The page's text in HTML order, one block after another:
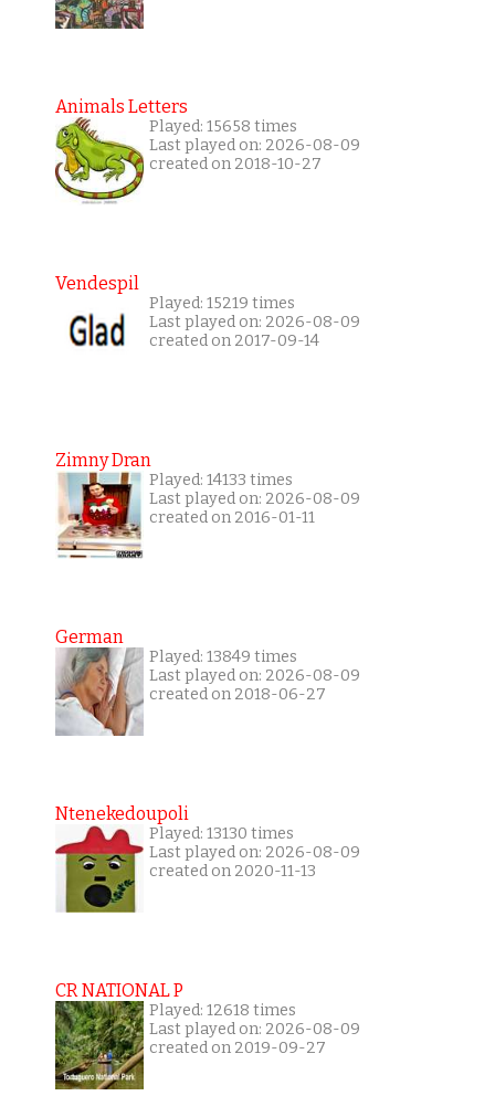
Animals Letters
Played: 15658 times
Last played on: 2026-08-09
created on 2018-10-27
Vendespil
Played: 15219 times
Last played on: 2026-08-09
created on 2017-09-14
Zimny Dran
Played: 14133 times
Last played on: 2026-08-09
created on 2016-01-11
German
Played: 13849 times
Last played on: 2026-08-09
created on 2018-06-27
Ntenekedoupoli
Played: 13130 times
Last played on: 2026-08-09
created on 2020-11-13
CR NATIONAL P
Played: 12618 times
Last played on: 2026-08-09
created on 2019-09-27